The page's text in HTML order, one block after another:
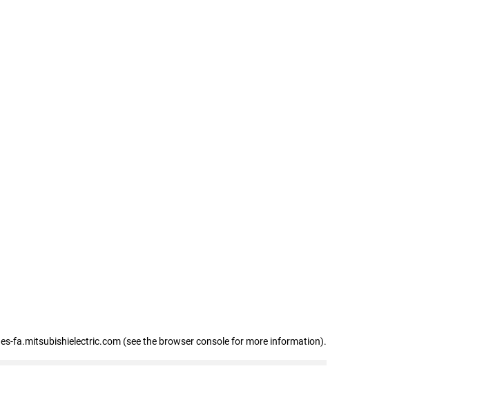
es-fa.mitsubishielectric.com (see the browser console for more information).